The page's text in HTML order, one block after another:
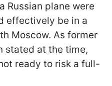
Russian plane were
effectively be in a
Moscow. As former
stated at the time,
ready to risk a full-